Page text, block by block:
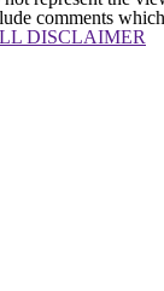
comments
DISCLAIMER